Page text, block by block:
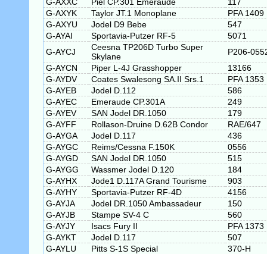
G-AXYK
Taylor JT.1 Monoplane
PFA 1409
G-AXYU
Jodel D9 Bebe
547
G-AYAI
Sportavia-Putzer RF-5
5071
G-AYCJ
Ceesna TP206D Turbo Super
Skylane
P206-
G-AYCN
Piper L-4J Grasshopper
13166
G-AYDV
Coates Swalesong SA.II Srs.1
PFA 1353
G-AYEB
Jodel D.112
586
G-AYEC
Emeraude CP.301A
249
G-AYEV
SAN Jodel DR.1050
179
G-AYFF
Rollason-Druine D.62B Condor
RAE/647
G-AYGA
Jodel D.117
436
G-AYGC
Reims/Cessna F.150K
0556
G-AYGD
SAN Jodel DR.1050
515
G-AYGG
Wassmer Jodel D.120
184
G-AYHX
Jode1 D.117A Grand Tourisme
903
G-AYHY
Sportavia-Putzer RF-4D
4156
G-AYJA
Jodel DR.1050 Ambassadeur
150
G-AYJB
Stampe SV-4 C
560
G-AYJY
Isacs Fury II
PFA 1373
G-AYKT
Jodel D.117
507
G-AYLU
Pitts S-1S Special
370-H